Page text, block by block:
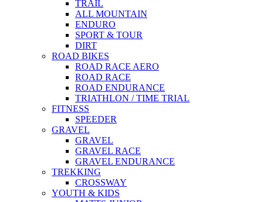
TRAIL
ALL MOUNTAIN
ENDURO
SPORT & TOUR
DIRT
ROAD BIKES
ROAD RACE AERO
ROAD RACE
ROAD ENDURANCE
TRIATHLON / TIME TRIAL
FITNESS
SPEEDER
GRAVEL
GRAVEL
GRAVEL RACE
GRAVEL ENDURANCE
TREKKING
CROSSWAY
YOUTH & KIDS